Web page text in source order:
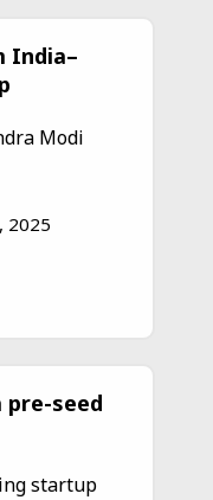
India–
Modi
2025
pre-seed
startup